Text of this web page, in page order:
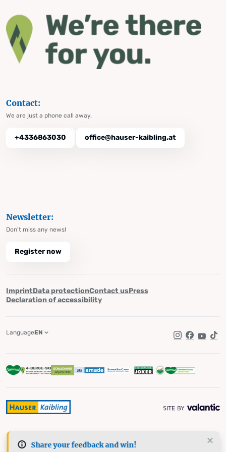
Share your feedback and win!
Contact:
We are just a phone call away.
+4336863030 office@hauser-kaibling.at
Newsletter:
Don't miss any news!
Register now
ImprintData protectionContact usPress
Declaration of accessibility
Instagram
Facebook
LanguageEN